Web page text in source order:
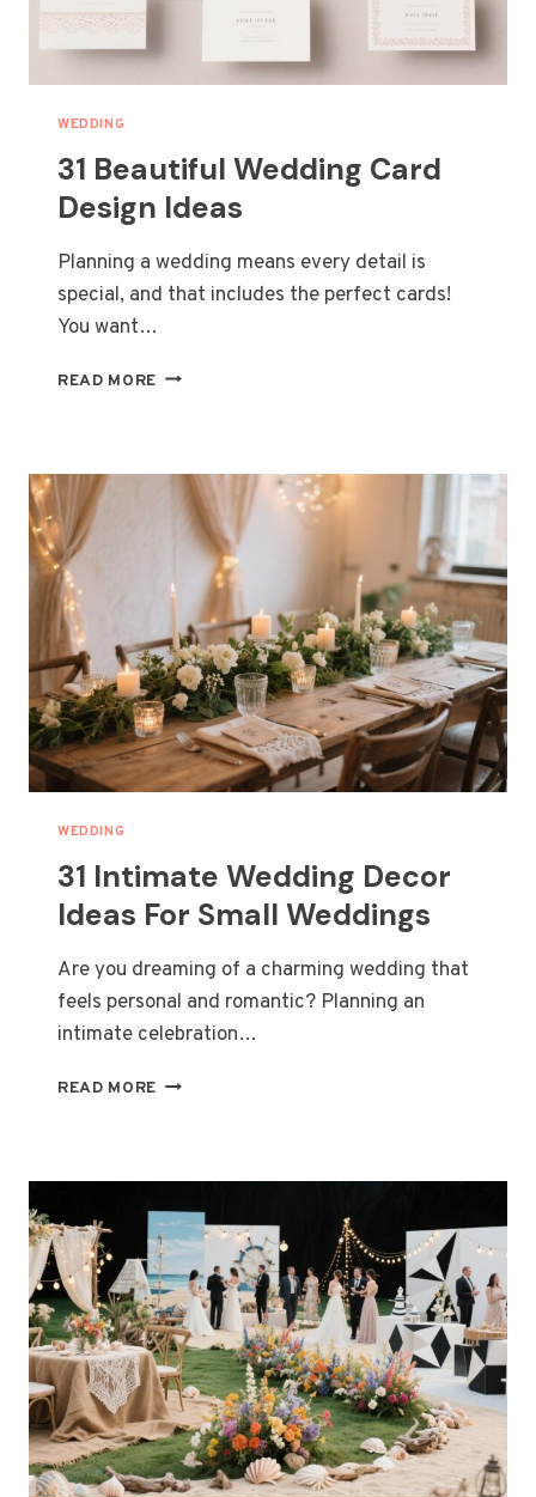
WEDDING
31 Beautiful Wedding Card
Design Ideas
Planning a wedding means every detail is
special, and that includes the perfect cards!
You want…
READ MORE 31
DESIGN
IDEAS
WEDDING
31 Intimate Wedding Decor
Ideas For Small Weddings
Are you dreaming of a charming wedding that
feels personal and romantic? Planning an
intimate celebration…
READ MORE 31
IDEAS
FOR
SMALL
WEDDINGS